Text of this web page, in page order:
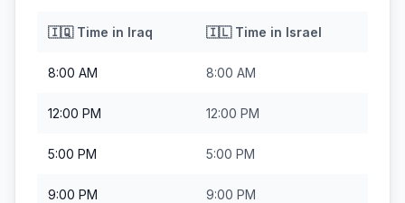
🇮🇶Time in Iraq 🇮🇱Time in Israel
8:00 AM 8:00 AM
12:00 PM 12:00 PM
5:00 PM 5:00 PM
9:00 PM 9:00 PM